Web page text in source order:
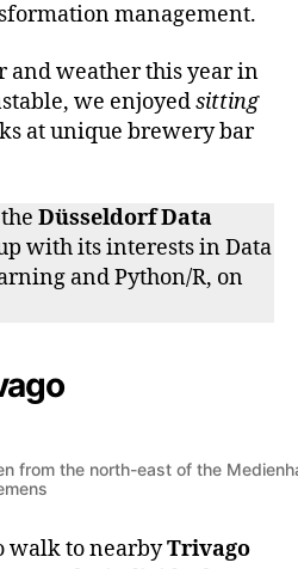
management.
and weather this year in
we enjoyedsitting
at unique brewery bar
Düsseldorf Data
with its interests in Data
and Python/R, on
from the north-east of the
walk to nearbyTrivago